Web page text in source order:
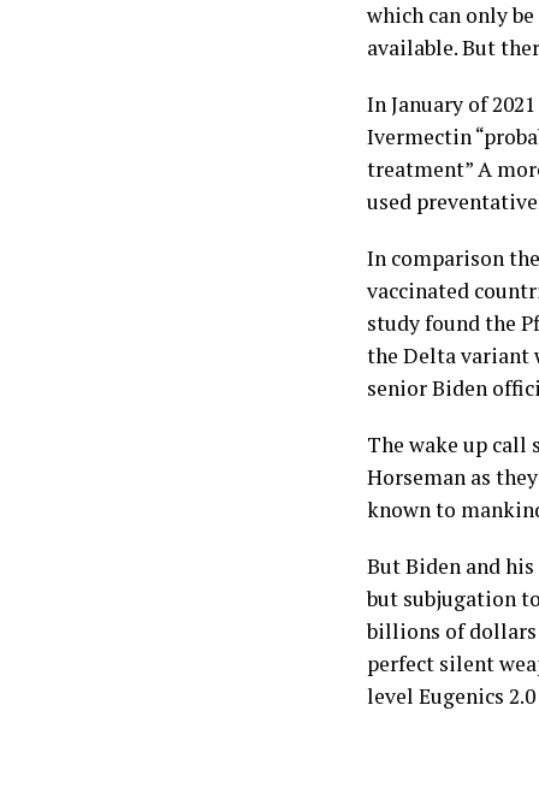
which can only
available. But
In January of
Ivermectin
treatment” A
used
In comparison
vaccinated
study found the
the Delta variant
senior Biden
The wake up call
Horseman as
known to
But Biden and
but subjugation
billions of dollars
perfect silent
level Eugenics